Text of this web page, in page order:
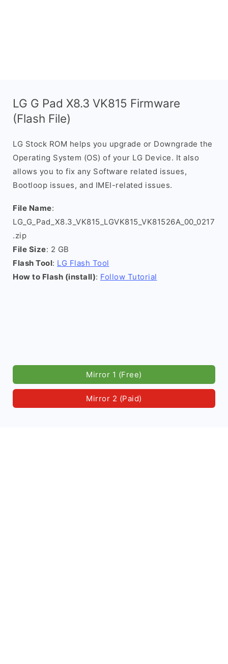
LG G Pad X8.3 VK815 Firmware
(Flash File)
LG Stock ROM helps you upgrade or Downgrade the
Operating System (OS) of your LG Device. It also
allows you to fix any Software related issues,
Bootloop issues, and IMEI-related issues.
File Name:
LG_G_Pad_X8.3_VK815_LGVK815_VK81526A_00_0217
.zip
File Size: 2 GB
Flash Tool: LG Flash Tool
How to Flash (install): Follow Tutorial
Mirror 1 (Free)
Mirror 2 (Paid)